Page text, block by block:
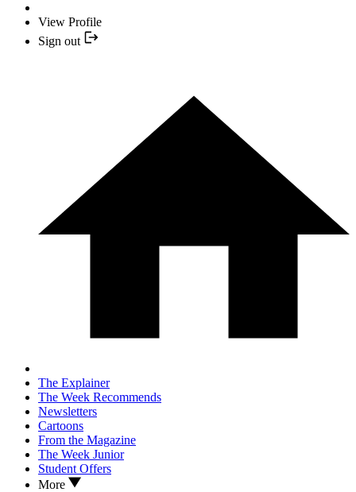
View Profile
Sign out
The Explainer
The Week Recommends
Newsletters
Cartoons
From the Magazine
The Week Junior
Student Offers
More